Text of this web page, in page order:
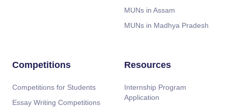
MUNs in Assam
MUNs in Madhya Pradesh
Competitions
Competitions for Students
Essay Writing Competitions
Resources
Internship Program
Application